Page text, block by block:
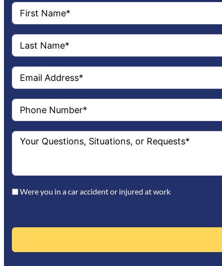
Were you in a car accident or injured at work